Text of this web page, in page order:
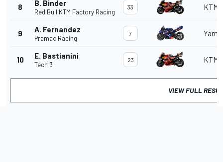
8 B. Binder
Red Bull KTM Factory Racing
33 KTM
9 A. Fernandez
Pramac Racing
7
10 E. Bastianini
Tech 3
23 KTM
VIEW FULL